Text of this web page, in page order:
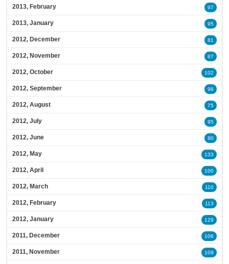
2013, February 97
2013, January 95
2012, December 81
2012, November 87
2012, October 102
2012, September 98
2012, August 75
2012, July 95
2012, June 80
2012, May 133
2012, April 100
2012, March 110
2012, February 113
2012, January 129
2011, December 106
2011, November 109